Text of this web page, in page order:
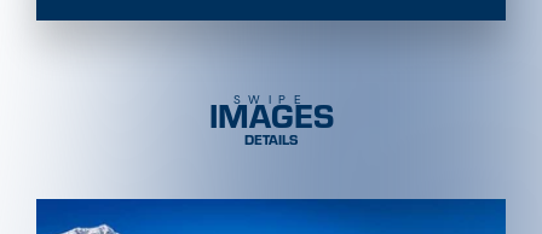
SWIPE
IMAGES
DETAILS